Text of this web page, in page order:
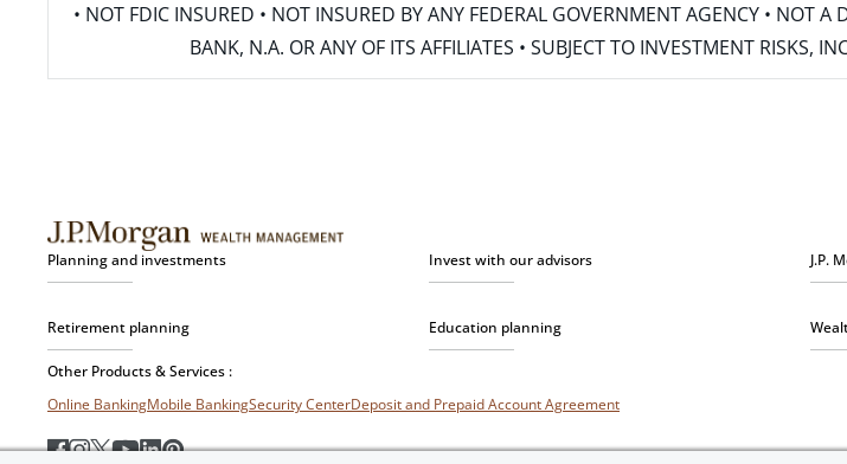
• NOT FDIC INSURED • NOT INSURED BY ANY FEDERAL GOVERNMENT AGENCY • NOT
BANK, N.A. OR ANY OF ITS AFFILIATES • SUBJECT TO INVESTMENT RISKS,
Planning and investments Invest with our advisors J.P.
Retirement planning Education planning
Other Products & Services :
Online BankingMobile BankingSecurity CenterDeposit and Prepaid Account Agreement